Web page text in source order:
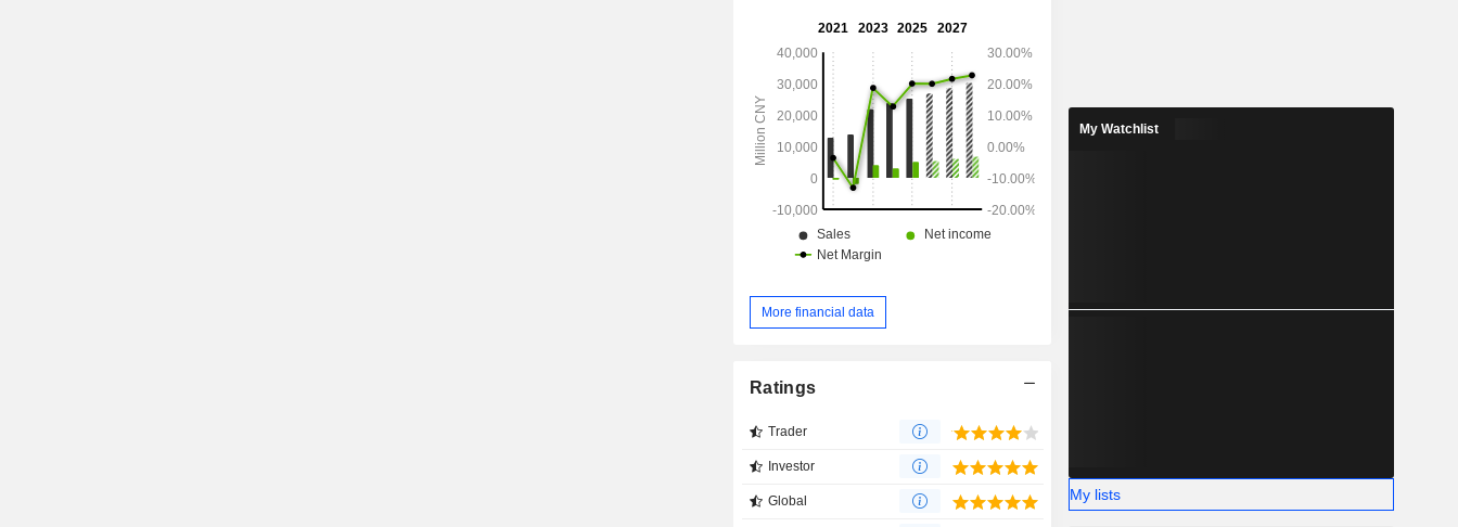
such as Tunisia, Egypt, the UAE, Oman, Saudi
Arabia and Singapore.
More financial data
Ratings
Trader
Investor
Global
My Watchlist
My lists